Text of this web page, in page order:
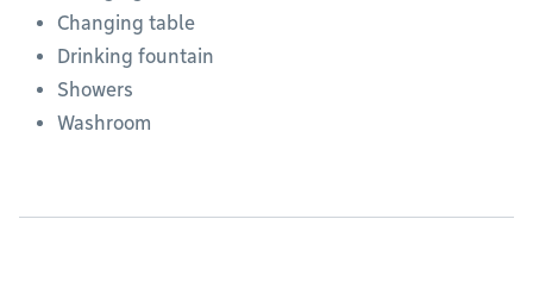
Changing table
Drinking fountain
Showers
Washroom